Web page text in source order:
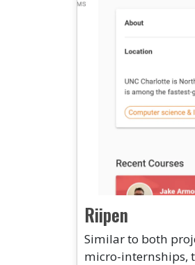
Riipen
Similar to both
micro-internships,